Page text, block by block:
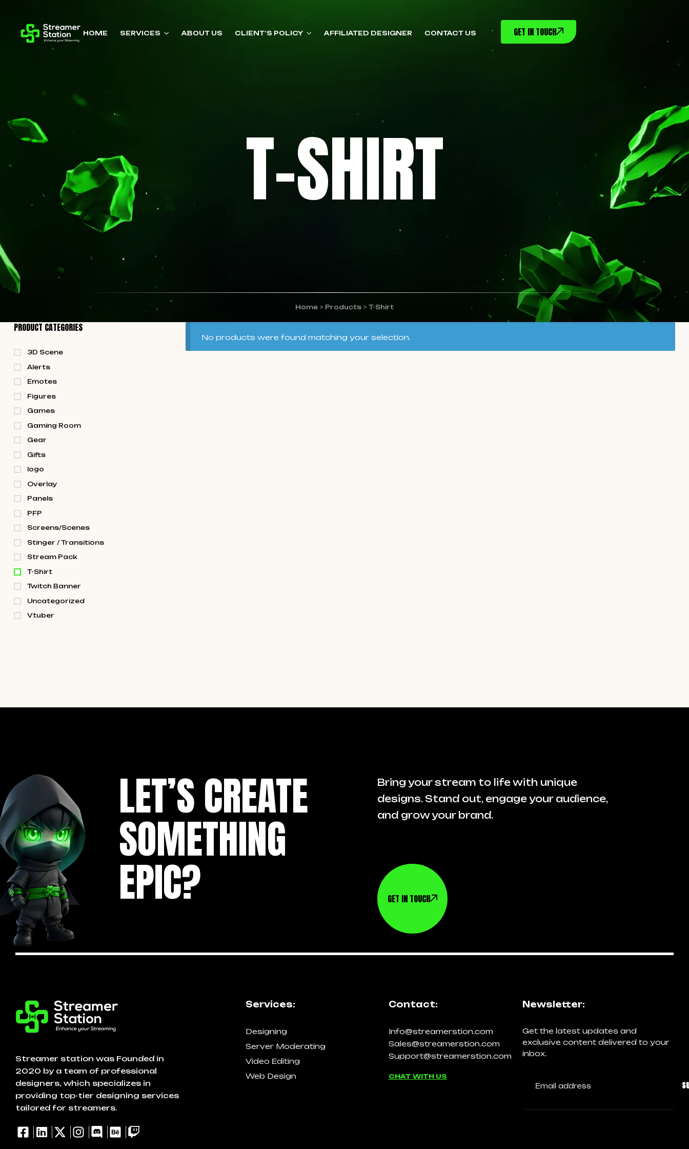
HOME SERVICES ABOUT US CLIENT’S POLICY AFFILIATED DESIGNER CONTACT US GET IN TOUCH
T-SHIRT
Home > Products > T-Shirt
No products were found matching your selection.
PRODUCT CATEGORIES
3D Scene
Alerts
Emotes
Figures
Games
Gaming Room
Gear
Gifts
logo
Overlay
Panels
PFP
Screens/Scenes
Stinger / Transitions
Stream Pack
T-Shirt
Twitch Banner
Uncategorized
Vtuber
LET’S CREATE
SOMETHING
EPIC?
Bring your stream to life with unique
designs. Stand out, engage your audience,
and grow your brand.
GET IN TOUCH
Streamer station was Founded in
2020 by a team of professional
designers, which specializes in
providing top-tier designing services
tailored for streamers.
Services:
Designing
Server Moderating
Video Editing
Web Design
Contact:
Info@streamerstion.com
Sales@streamerstion.com
Support@streamerstion.com
CHAT WITH US
Newsletter:
Get the latest updates and
exclusive content delivered to your
inbox.